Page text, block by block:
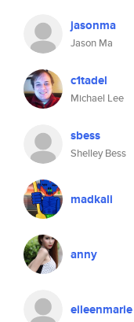
jasonma
Jason Ma
c1tadel
Michael Lee
sbess
Shelley Bess
madkali
anny
eileenmarie